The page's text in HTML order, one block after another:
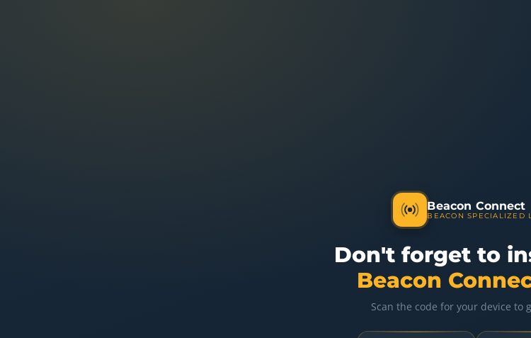
Beacon Connect
BEACON SPECIALIZED
Don't forget to
Beacon
Scan the code for your device to